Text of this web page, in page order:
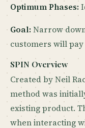
Optimum Phases:
Goal: Narrow
customers will pay
SPIN Overview
Created by Neil
method was
existing product.
when interacting